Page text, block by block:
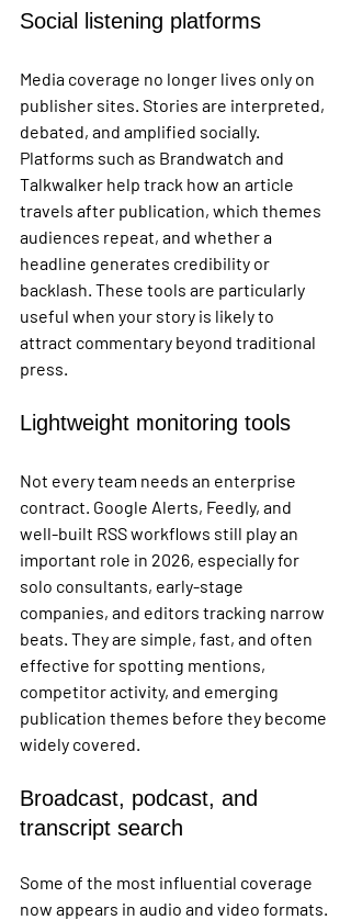
Social listening platforms
Media coverage no longer lives only on
publisher sites. Stories are interpreted,
debated, and amplified socially.
Platforms such as Brandwatch and
Talkwalker help track how an article
travels after publication, which themes
audiences repeat, and whether a
headline generates credibility or
backlash. These tools are particularly
useful when your story is likely to
attract commentary beyond traditional
press.
Lightweight monitoring tools
Not every team needs an enterprise
contract. Google Alerts, Feedly, and
well-built RSS workflows still play an
important role in 2026, especially for
solo consultants, early-stage
companies, and editors tracking narrow
beats. They are simple, fast, and often
effective for spotting mentions,
competitor activity, and emerging
publication themes before they become
widely covered.
Broadcast, podcast, and
transcript search
Some of the most influential coverage
now appears in audio and video formats.